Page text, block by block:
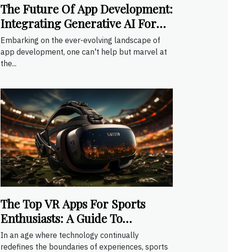
The Future Of App Development:
Integrating Generative AI For
Enhanced User Experiences
Embarking on the ever-evolving landscape of
app development, one can't help but marvel at
the...
The Top VR Apps For Sports
Enthusiasts: A Guide To
Immersive Sports Viewing
In an age where technology continually
redefines the boundaries of experiences, sports